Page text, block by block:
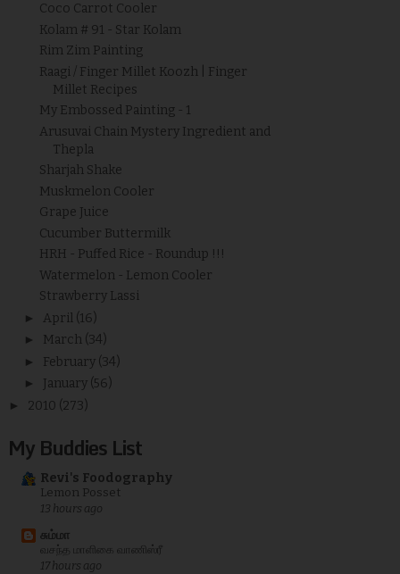
Coco Carrot Cooler
Kolam # 91 - Star Kolam
Rim Zim Painting
Raagi / Finger Millet Koozh | Finger
Millet Recipes
My Embossed Painting - 1
Arusuvai Chain Mystery Ingredient and
Thepla
Sharjah Shake
Muskmelon Cooler
Grape Juice
Cucumber Buttermilk
HRH - Puffed Rice - Roundup !!!
Watermelon - Lemon Cooler
Strawberry Lassi
► April (16)
► March (34)
► February (34)
► January (56)
► 2010 (273)
My Buddies List
Revi's Foodography
Lemon Posset
13 hours ago
சும்மா
வசந்த மாளிகை வாணிஸ்ரீ
17 hours ago